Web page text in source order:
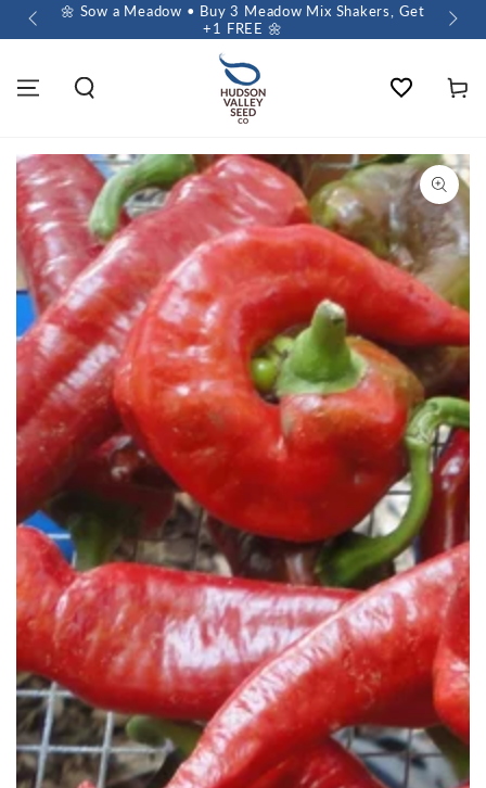
🌼 Sow a Meadow • Buy 3 Meadow Mix Shakers, Get
+1 FREE 🌼
Wishlist Cart